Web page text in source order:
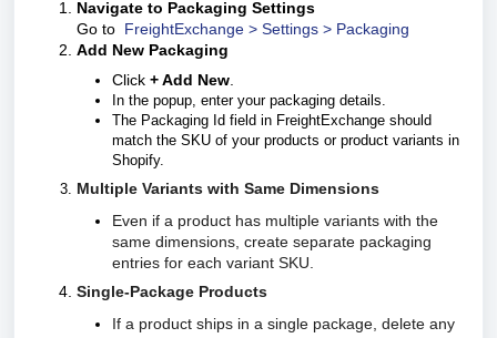
Navigate to Packaging Settings
Go to FreightExchange > Settings > Packaging
Add New Packaging
Click + Add New
In the popup, enter your packaging details.
The Packaging Id field in FreightExchange should
match the SKU of your products or product variants in
Shopify.
Multiple Variants with Same Dimensions
Even if a product has multiple variants with the
same dimensions, create separate packaging
entries for each variant SKU.
Single-Package Products
If a product ships in a single package, delete any